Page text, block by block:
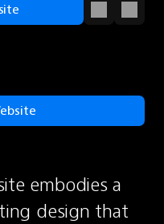
embodies a
design that